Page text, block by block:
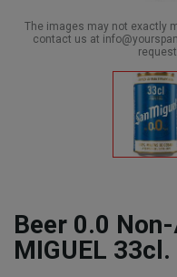
The images may not exactly
contact us at
Beer 0.0
MIGUEL 33cl.